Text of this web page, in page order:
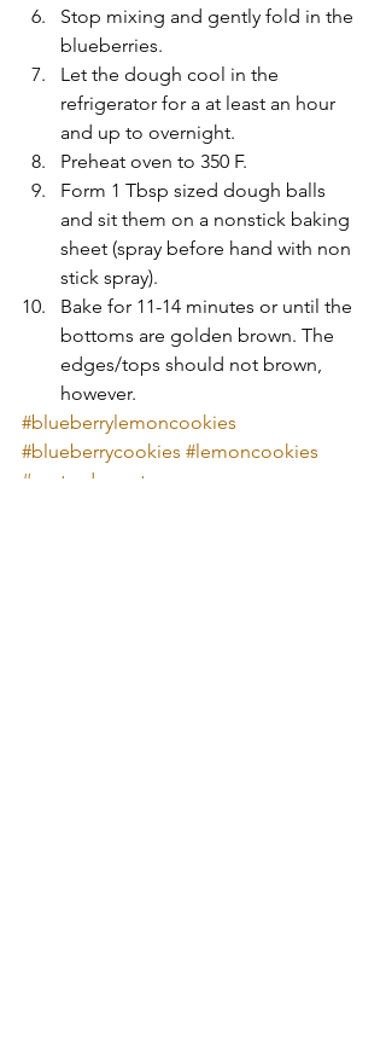
Stop mixing and gently fold in the
blueberries.
Let the dough cool in the
refrigerator for a at least an hour
and up to overnight.
Preheat oven to 350 F.
Form 1 Tbsp sized dough balls
and sit them on a nonstick baking
sheet (spray before hand with non
stick spray).
Bake for 11-14 minutes or until the
bottoms are golden brown. The
edges/tops should not brown,
however.
#blueberrylemoncookies
#blueberrycookies #lemoncookies
#easterdessert